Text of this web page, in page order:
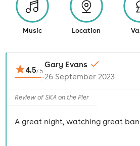
Music Location
4.5/ 5
Gary Evans
26 September 2023
Review of SKA on the Pier
A great night, watching great